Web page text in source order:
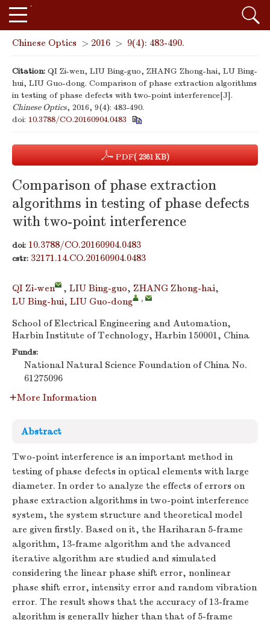
Chinese Optics > 2016 > 9(4): 483-490.
Citation: QI Zi-wen, LIU Bing-guo, ZHANG Zhong-hai, LU Bing-
hui, LIU Guo-dong. Comparison of phase extraction algorithms
in testing of phase defects with two-point interference[J].
Chinese Optics, 2016, 9(4): 483-490.
doi: 10.3788/CO.20160904.0483
PDF( 2361 KB)
Comparison of phase extraction
algorithms in testing of phase defects
with two-point interference
doi: 10.3788/CO.20160904.0483
cstr: 32171.14.CO.20160904.0483
QI Zi-wen , LIU Bing-guo, ZHANG Zhong-hai,
LU Bing-hui, LIU Guo-dong ,
School of Electrical Engineering and Automation,
Harbin Institute of Technology, Harbin 150001, China
Funds:
National Natural Science Foundation of China No.
61275096
More Information
Abstract
Two-point interference is an important method in
testing of phase defects in optical elements with large
diameter. In order to analyze the effects of errors on
phase extraction algorithms in two-point interference
system, the system structure and theoretical model
are given firstly. Based on it, the Hariharan 5-frame
algorithm, 13-frame algorithm and the advanced
iterative algorithm are studied and simulated
considering the linear phase shift error, nonlinear
phase shift error, intensity error and random vibration
error. The result shows that the accuracy of 13-frame
algorithm is generally higher than that of 5-frame